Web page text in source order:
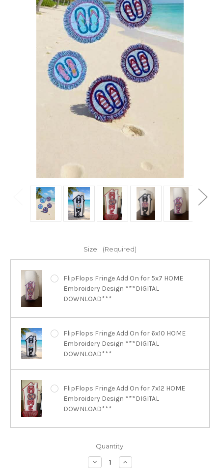
Size: (Required)
FlipFlops Fringe Add On for 5x7 HOME
Embroidery Design ***DIGITAL
DOWNLOAD***
FlipFlops Fringe Add On for 6x10 HOME
Embroidery Design ***DIGITAL
DOWNLOAD***
FlipFlops Fringe Add On for 7x12 HOME
Embroidery Design ***DIGITAL
DOWNLOAD***
Quantity:
Decrease
Quantity
Increase
Quantity